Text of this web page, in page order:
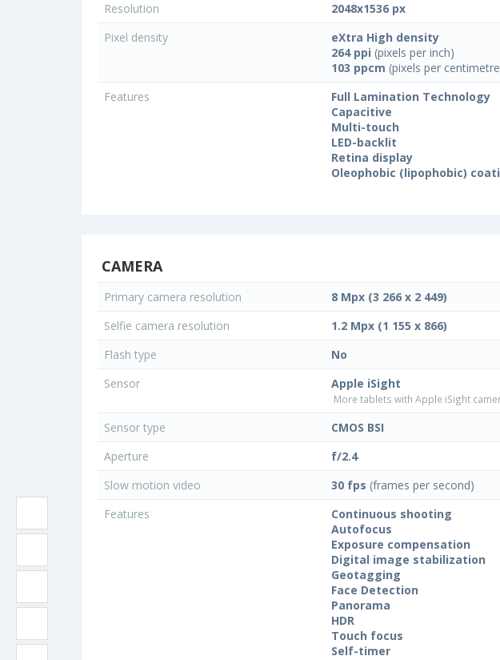
Resolution
2048x1536 px
Pixel density
eXtra High density
264 ppi (pixels per inch)
103 ppcm (pixels per
Features
Full Lamination Technology
Capacitive
Multi-touch
LED-backlit
Retina display
Oleophobic (lipophobic)
CAMERA
Primary camera resolution
8 Mpx (3 266 x 2 449)
Selfie camera resolution
1.2 Mpx (1 155 x 866)
Flash type
No
Sensor
Apple iSight
More tablets with Apple iSight
Sensor type
CMOS BSI
Aperture
f/2.4
Slow motion video
30 fps (frames per second)
Features
Continuous shooting
Autofocus
Exposure compensation
Digital image stabilization
Geotagging
Face Detection
Panorama
HDR
Touch focus
Self-timer